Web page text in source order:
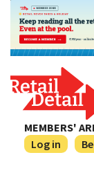
MEMBERS'
Log in